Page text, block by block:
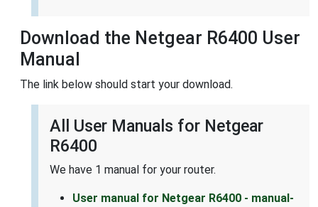
Download the Netgear R6400 User
Manual
The link below should start your download.
All User Manuals for Netgear
R6400
We have 1 manual for your router.
User manual for Netgear R6400 - manual-